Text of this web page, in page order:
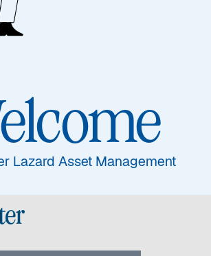
Lazard Asset Management